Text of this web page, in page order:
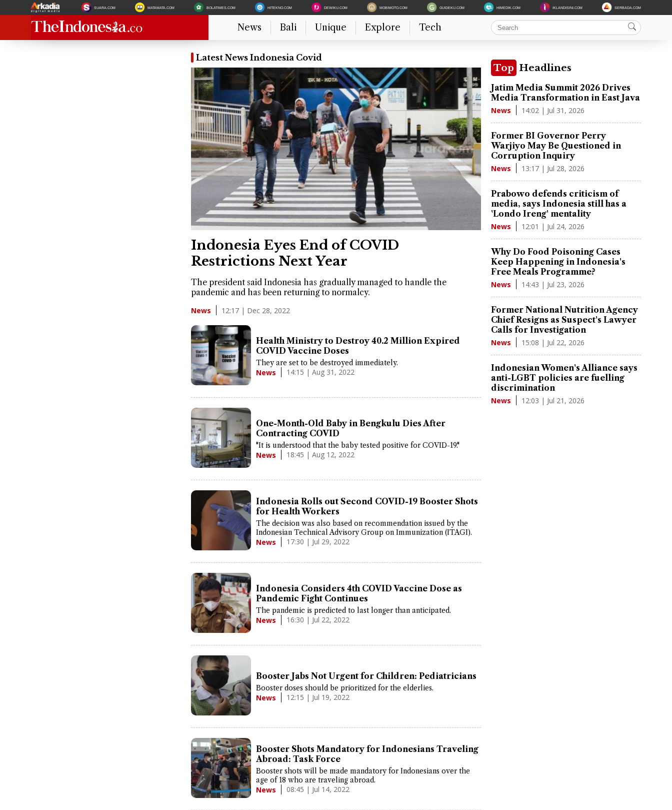
SUARA.COM MATAMATA.COM BOLATIMES.COM HITEKNO.COM DEWIKU.COM MOBIMOTO.COM GUIDEKU.COM HIMEDIK.COM IKLANDISINI.COM SERBADA.COM
News Bali Unique Explore Tech
Latest News Indonesia Covid
Indonesia Eyes End of COVID
Restrictions Next Year
The president said Indonesia has gradually managed to handle the
pandemic and has been returning to normalcy.
News 12:17 | Dec 28, 2022
Health Ministry to Destroy 40.2 Million Expired
COVID Vaccine Doses
They are set to be destroyed immediately.
News 14:15 | Aug 31, 2022
One-Month-Old Baby in Bengkulu Dies After
Contracting COVID
"It is understood that the baby tested positive for COVID-19."
News 18:45 | Aug 12, 2022
Indonesia Rolls out Second COVID-19 Booster Shots
for Health Workers
The decision was also based on recommendation issued by the
Indonesian Technical Advisory Group on Immunization (ITAGI).
News 17:30 | Jul 29, 2022
Indonesia Considers 4th COVID Vaccine Dose as
Pandemic Fight Continues
The pandemic is predicted to last longer than anticipated.
News 16:30 | Jul 22, 2022
Booster Jabs Not Urgent for Children: Pediatricians
Booster doses should be prioritized for the elderlies.
News 12:15 | Jul 19, 2022
Booster Shots Mandatory for Indonesians Traveling
Abroad: Task Force
Booster shots will be made mandatory for Indonesians over the
age of 18 who are traveling abroad.
News 08:45 | Jul 14, 2022
Top Headlines
Jatim Media Summit 2026 Drives
Media Transformation in East Java
News 14:02 | Jul 31, 2026
Former BI Governor Perry
Warjiyo May Be Questioned in
Corruption Inquiry
News 13:17 | Jul 28, 2026
Prabowo defends criticism of
media, says Indonesia still has a
'Londo Ireng' mentality
News 12:01 | Jul 24, 2026
Why Do Food Poisoning Cases
Keep Happening in Indonesia's
Free Meals Programme?
News 14:43 | Jul 23, 2026
Former National Nutrition Agency
Chief Resigns as Suspect's Lawyer
Calls for Investigation
News 15:08 | Jul 22, 2026
Indonesian Women's Alliance says
anti-LGBT policies are fuelling
discrimination
News 12:03 | Jul 21, 2026